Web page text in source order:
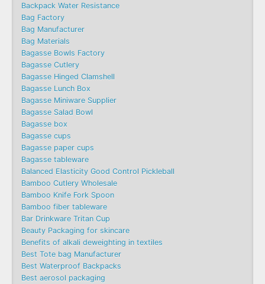
Backpack Water Resistance
Bag Factory
Bag Manufacturer
Bag Materials
Bagasse Bowls Factory
Bagasse Cutlery
Bagasse Hinged Clamshell
Bagasse Lunch Box
Bagasse Miniware Supplier
Bagasse Salad Bowl
Bagasse box
Bagasse cups
Bagasse paper cups
Bagasse tableware
Balanced Elasticity Good Control Pickleball
Bamboo Cutlery Wholesale
Bamboo Knife Fork Spoon
Bamboo fiber tableware
Bar Drinkware Tritan Cup
Beauty Packaging for skincare
Benefits of alkali deweighting in textiles
Best Tote bag Manufacturer
Best Waterproof Backpacks
Best aerosol packaging